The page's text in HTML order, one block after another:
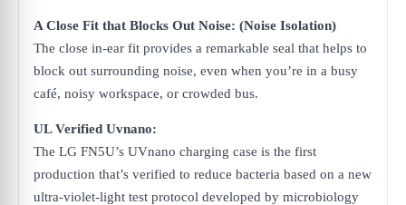
A Close Fit that Blocks Out Noise: (Noise Isolation)
The close in-ear fit provides a remarkable seal that helps to
block out surrounding noise, even when you’re in a busy
café, noisy workspace, or crowded bus.
UL Verified Uvnano:
The LG FN5U’s UVnano charging case is the first
production that’s verified to reduce bacteria based on a new
ultra-violet-light test protocol developed by microbiology